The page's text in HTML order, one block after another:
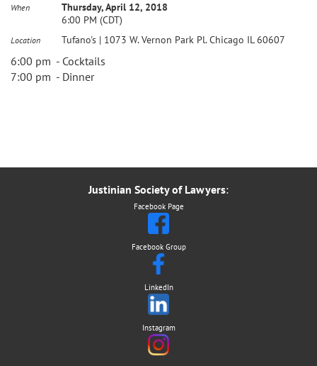
When
Thursday, April 12, 2018
6:00 PM (CDT)
Location Tufano's | 1073 W. Vernon Park Pl. Chicago IL 60607
6:00 pm - Cocktails
7:00 pm - Dinner
Justinian Society of Lawyers:
Facebook Page
Facebook Group
LinkedIn
Instagram